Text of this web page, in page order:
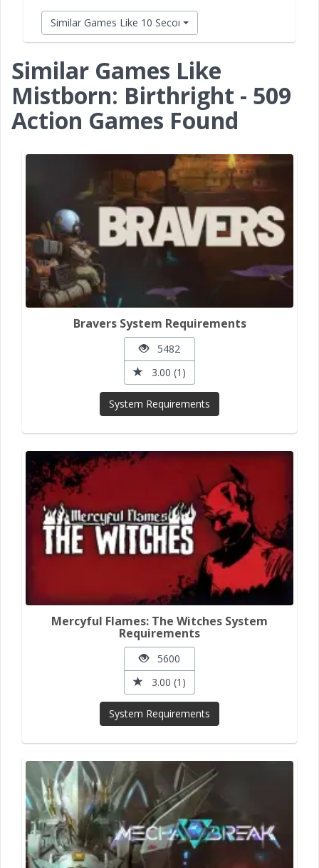
Similar Games Like 10 Second Ninja X
Similar Games Like
Mistborn: Birthright - 509
Action Games Found
Bravers System Requirements
5482
3.00 (1)
System Requirements
Mercyful Flames: The Witches System
Requirements
5600
3.00 (1)
System Requirements